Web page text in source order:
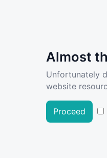
Almost
Unfortunately
website
Proceed